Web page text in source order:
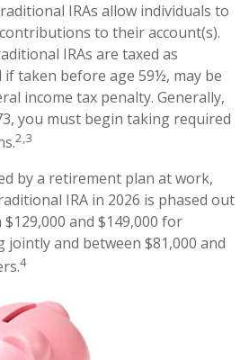
IRAs allow individuals to
to their account(s).
IRAs are taxed as
taken before age 59½, may be
income tax penalty. Generally,
you must begin taking required
2,3
by a retirement plan at work,
IRA in 2026 is phased out
and $149,000 for
jointly and between $81,000 and
4